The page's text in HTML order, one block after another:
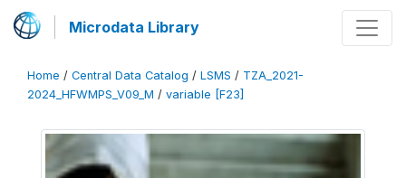
Microdata Library
Home / Central Data Catalog / LSMS / TZA_2021-
2024_HFWMPS_V09_M / variable [F23]